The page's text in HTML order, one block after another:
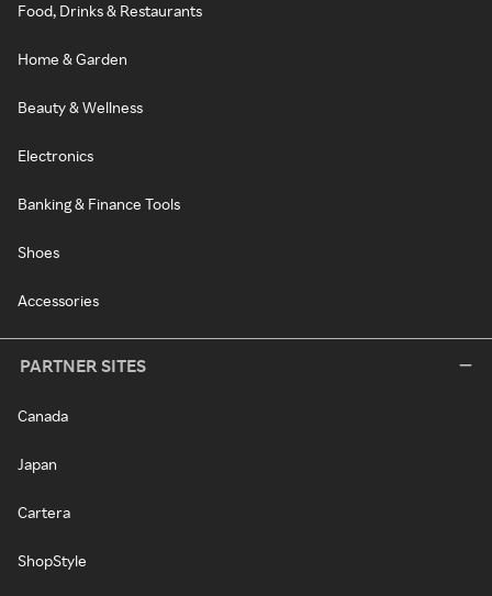
Food, Drinks & Restaurants
Home & Garden
Beauty & Wellness
Electronics
Banking & Finance Tools
Shoes
Accessories
PARTNER SITES
Canada
Japan
Cartera
ShopStyle